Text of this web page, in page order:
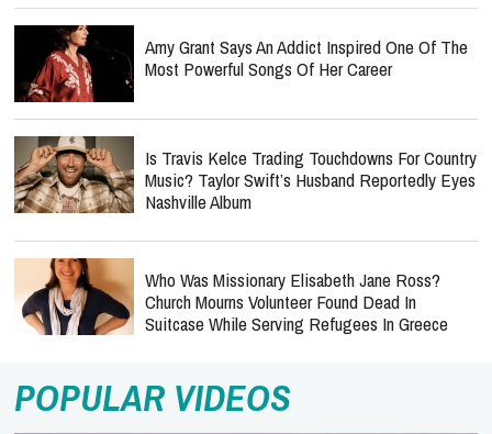
Amy Grant Says An Addict Inspired One Of The
Most Powerful Songs Of Her Career
Is Travis Kelce Trading Touchdowns For Country
Music? Taylor Swift’s Husband Reportedly Eyes
Nashville Album
Who Was Missionary Elisabeth Jane Ross?
Church Mourns Volunteer Found Dead In
Suitcase While Serving Refugees In Greece
POPULAR VIDEOS